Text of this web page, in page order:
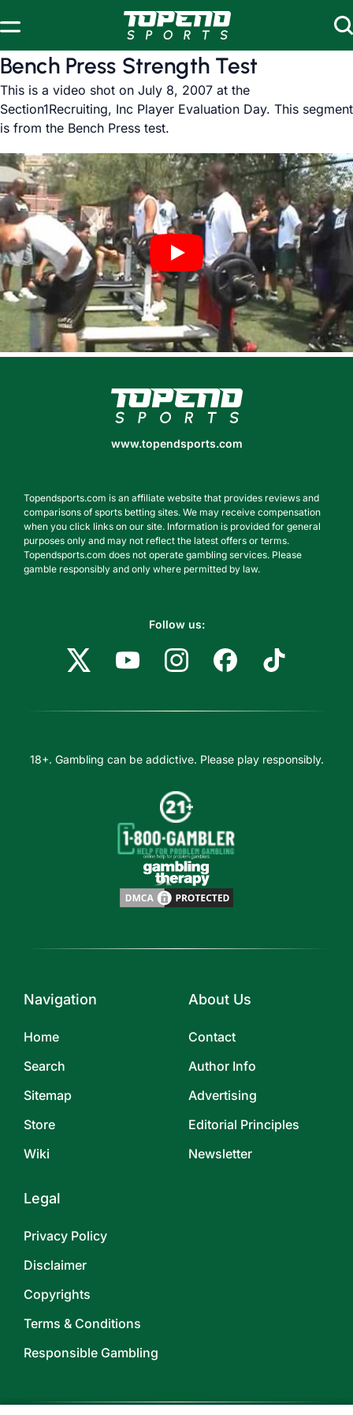
Bench Press Strength Test
This is a video shot on July 8, 2007 at the
Section1Recruiting, Inc Player Evaluation Day. This segment
is from the Bench Press test.
www.topendsports.com
www.topendsports.com
Topendsports.com is an affiliate website that provides reviews and
comparisons of sports betting sites. We may receive compensation
when you click links on our site. Information is provided for general
purposes only and may not reflect the latest offers or terms.
Topendsports.com does not operate gambling services. Please
gamble responsibly and only where permitted by law.
Follow us:
18+. Gambling can be addictive. Please play responsibly.
Navigation
Home
Search
Sitemap
Store
Wiki
About Us
Contact
Author Info
Advertising
Editorial Principles
Newsletter
Legal
Privacy Policy
Disclaimer
Copyrights
Terms & Conditions
Responsible Gambling